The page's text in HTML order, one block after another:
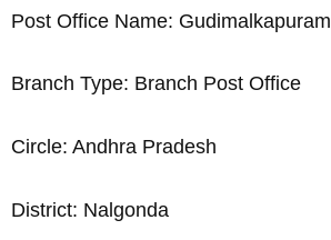
Post Office Name: Gudimalkapuram
Branch Type: Branch Post Office
Circle: Andhra Pradesh
District: Nalgonda